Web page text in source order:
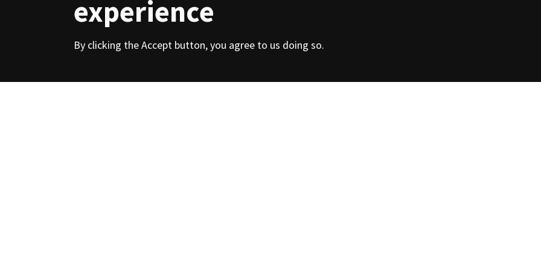
information
experience
By clicking the Accept button, you agree to us doing so.